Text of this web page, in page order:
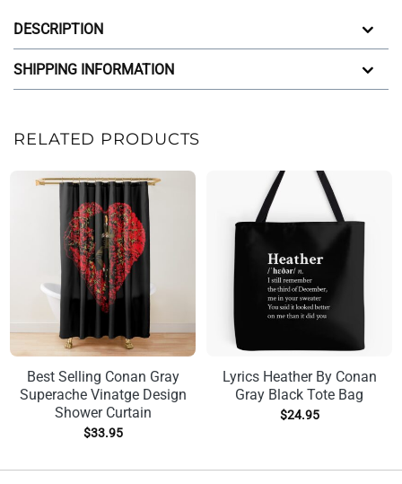
DESCRIPTION
SHIPPING INFORMATION
RELATED PRODUCTS
Best Selling Conan Gray
Superache Vinatge Design
Shower Curtain
$33.95
Lyrics Heather By Conan
Gray Black Tote Bag
$24.95